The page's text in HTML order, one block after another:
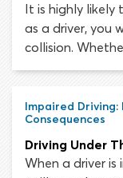
It is highly likely
as a driver, you
collision.
is important
Impaired Driving:
Consequences
Driving Under
When a driver